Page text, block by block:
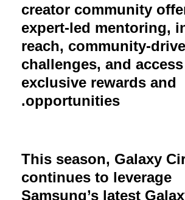
creator community
expert-led mentoring,
reach, community-
challenges, and
exclusive rewards and
opportunities.
This season, Galaxy
continues to leverage
Samsung’s latest